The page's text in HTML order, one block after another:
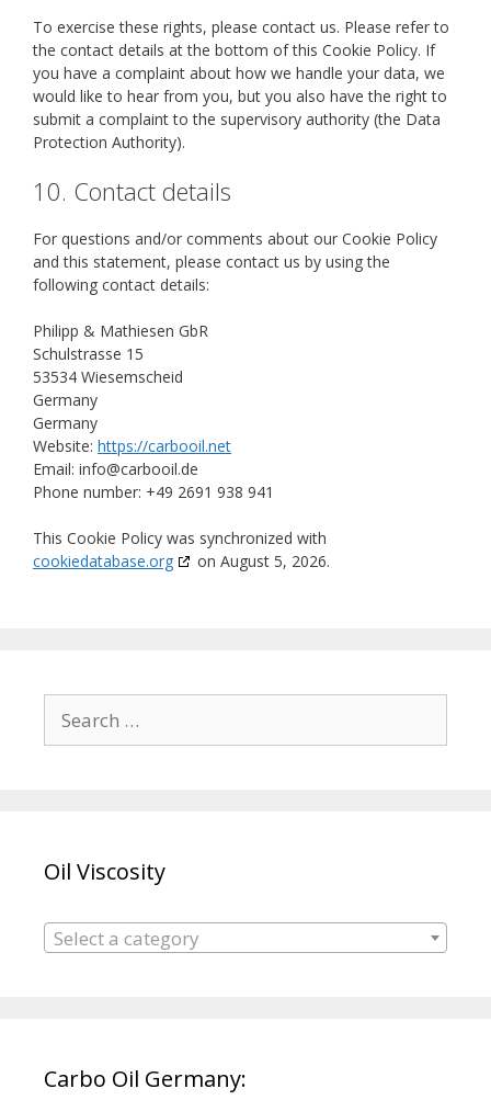
To exercise these rights, please contact us. Please refer to
the contact details at the bottom of this Cookie Policy. If
you have a complaint about how we handle your data, we
would like to hear from you, but you also have the right to
submit a complaint to the supervisory authority (the Data
Protection Authority).
10. Contact details
For questions and/or comments about our Cookie Policy
and this statement, please contact us by using the
following contact details:
Philipp & Mathiesen GbR
Schulstrasse 15
53534 Wiesemscheid
Germany
Germany
Website: https://carbooil.net
Email: info@carbooil.de
Phone number: +49 2691 938 941
This Cookie Policy was synchronized with
cookiedatabase.org
on August 5, 2026.
for:
Oil Viscosity
Select a category
Carbo Oil Germany: